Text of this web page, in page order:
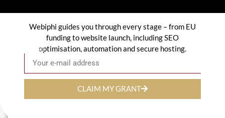
Customer data theft
Ransomware attacks
Phishing
Intrusion on the internal network
A new-generation firewall protects your
company from these threats by
anticipating attacks!
Webiphi guides you through every stage – from EU
funding to website launch, including SEO
optimisation, automation and secure hosting.
Email
CLAIM MY GRANT